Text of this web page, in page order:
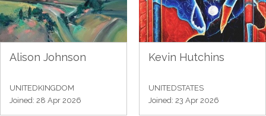
Alison Johnson
UNITEDKINGDOM
Joined: 28 Apr 2026
Kevin Hutchins
UNITEDSTATES
Joined: 23 Apr 2026